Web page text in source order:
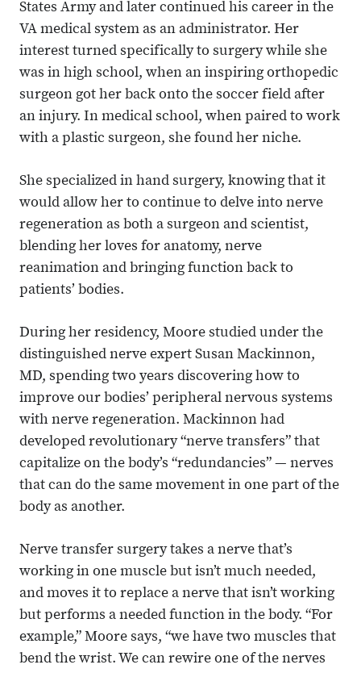
States Army and later continued his career in the
VA medical system as an administrator. Her
interest turned specifically to surgery while she
was in high school, when an inspiring orthopedic
surgeon got her back onto the soccer field after
an injury. In medical school, when paired to work
with a plastic surgeon, she found her niche.
She specialized in hand surgery, knowing that it
would allow her to continue to delve into nerve
regeneration as both a surgeon and scientist,
blending her loves for anatomy, nerve
reanimation and bringing function back to
patients’ bodies.
During her residency, Moore studied under the
distinguished nerve expert Susan Mackinnon,
MD, spending two years discovering how to
improve our bodies’ peripheral nervous systems
with nerve regeneration. Mackinnon had
developed revolutionary “nerve transfers” that
capitalize on the body’s “redundancies” — nerves
that can do the same movement in one part of the
body as another.
Nerve transfer surgery takes a nerve that’s
working in one muscle but isn’t much needed,
and moves it to replace a nerve that isn’t working
but performs a needed function in the body. “For
example,” Moore says, “we have two muscles that
bend the wrist. We can rewire one of the nerves